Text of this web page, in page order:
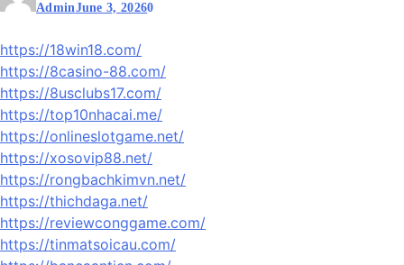
AdminJune 3, 20260
https://18win18.com/
https://8casino-88.com/
https://8usclubs17.com/
https://top10nhacai.me/
https://onlineslotgame.net/
https://xosovip88.net/
https://rongbachkimvn.net/
https://thichdaga.net/
https://reviewconggame.com/
https://tinmatsoicau.com/